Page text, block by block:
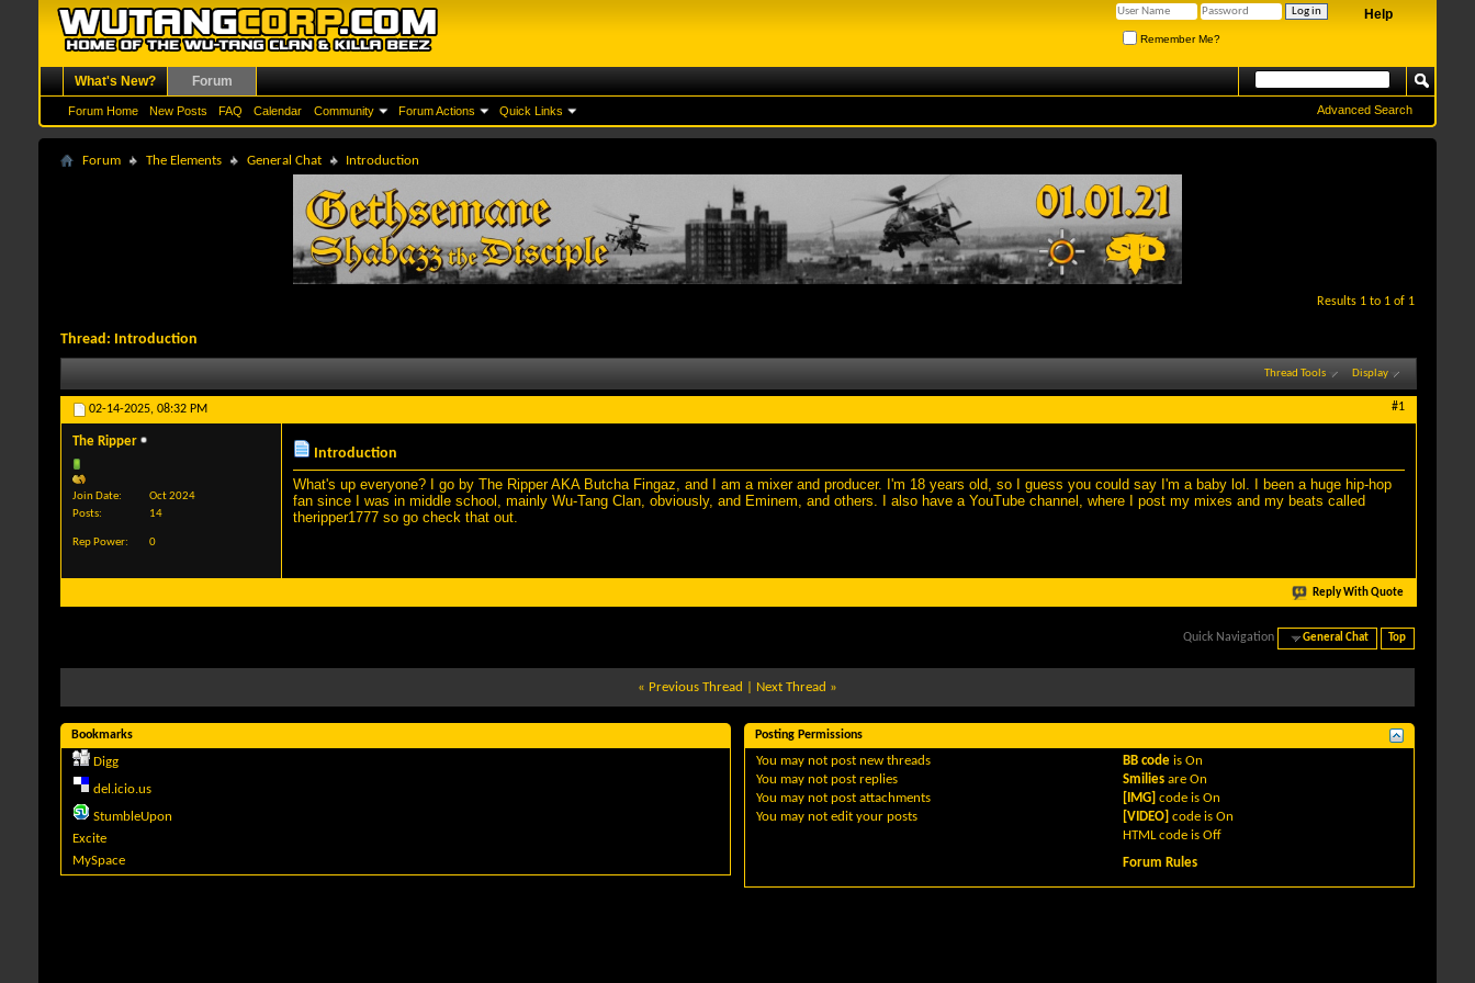
Help
Remember Me?
What's New? Forum
Forum Home New Posts FAQ Calendar Community Forum Actions Quick Links Advanced Search
Forum The Elements General Chat Introduction
Results 1 to 1 of 1
Thread: Introduction
Thread Tools Display
02-14-2025, 08:32 PM #1
The Ripper
Join Date
Oct 2024
Posts
14
Rep Power 0
Introduction
What's up everyone? I go by The Ripper AKA Butcha Fingaz, and I am a mixer and producer. I'm 18 years old, so I guess you could say I'm a baby lol. I been a huge hip-hop
fan since I was in middle school, mainly Wu-Tang Clan, obviously, and Eminem, and others. I also have a YouTube channel, where I post my mixes and my beats called
theripper1777 so go check that out.
Reply With Quote
Quick Navigation General Chat Top
« Previous Thread Next Thread »
Bookmarks
Digg
del.icio.us
StumbleUpon
Excite
MySpace
Posting Permissions
You may not post new threads
You may not post replies
You may not post attachments
You may not edit your posts
BB code isOn
Smilies areOn
[IMG] code isOn
[VIDEO] code isOn
HTML code isOff
Forum Rules